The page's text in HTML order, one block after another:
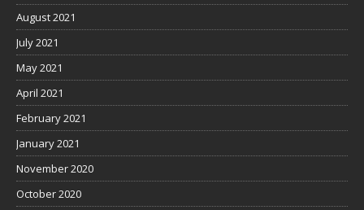
August 2021
July 2021
May 2021
April 2021
February 2021
January 2021
November 2020
October 2020